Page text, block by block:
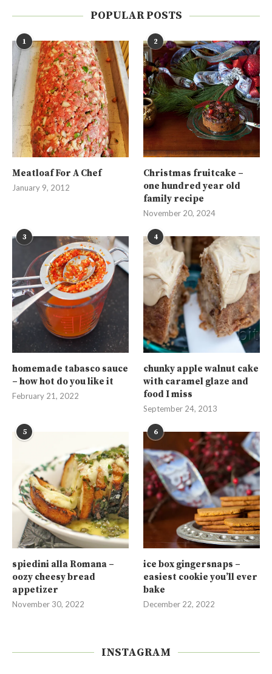
POPULAR POSTS
1
Meatloaf For A Chef
January 9, 2012
2
Christmas fruitcake –
one hundred year old
family recipe
November 20, 2024
3
homemade tabasco sauce
– how hot do you like it
February 21, 2022
4
chunky apple walnut cake
with caramel glaze and
food I miss
September 24, 2013
5
spiedini alla Romana –
oozy cheesy bread
appetizer
November 30, 2022
6
ice box gingersnaps –
easiest cookie you’ll ever
bake
December 22, 2022
INSTAGRAM